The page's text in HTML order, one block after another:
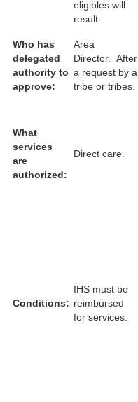
eligibles will
result.
Who has
delegated
authority to
approve:
Area
Director. After
a request by a
tribe or tribes.
What
services
are
authorized:
Direct care.
Conditions:
IHS must be
reimbursed
for services.